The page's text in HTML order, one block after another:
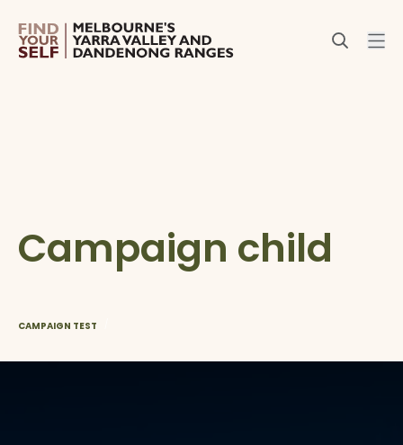
Campaign child
CAMPAIGN TEST